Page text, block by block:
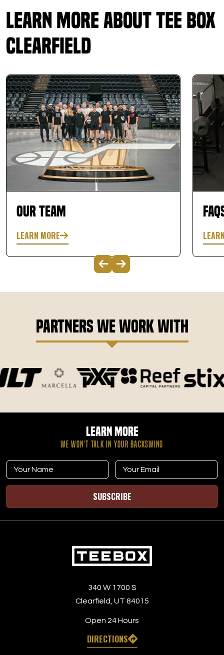
Learn More About Tee Box
Clearfield
Our Team
LEARN MORE
Partners We Work With
Learn More
WE WON’T TALK IN YOUR BACKSWING
SUBSCRIBE
340 W 1700 S
Clearfield, UT 84015
Open 24 Hours
DIRECTIONS